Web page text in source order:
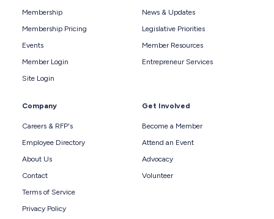
Membership
Membership Pricing
Events
Member Login
Site Login
News & Updates
Legislative Priorities
Member Resources
Entrepreneur Services
Company
Careers & RFP's
Employee Directory
About Us
Contact
Terms of Service
Privacy Policy
Get Involved
Become a Member
Attend an Event
Advocacy
Volunteer